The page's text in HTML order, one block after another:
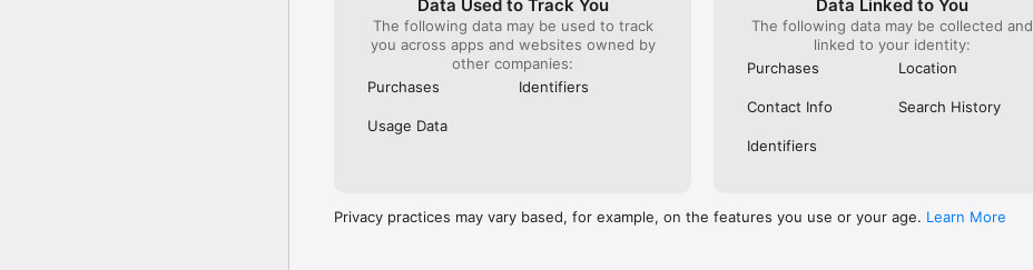
Data Used to Track You
The following data may be used to track
you across apps and websites owned by
other companies:
Purchases
Identifiers
Usage Data
Data Linked to You
The following data may be collected and
linked to your identity:
Purchases
Location
Contact Info Search History
Identifiers
Privacy practices may vary based, for example, on the features you use or your age. Learn More